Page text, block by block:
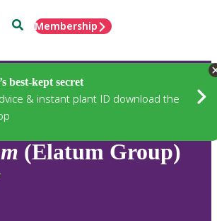
SearchMembership
best-kept secret
& instant plant ID download the
(Elatum Group)